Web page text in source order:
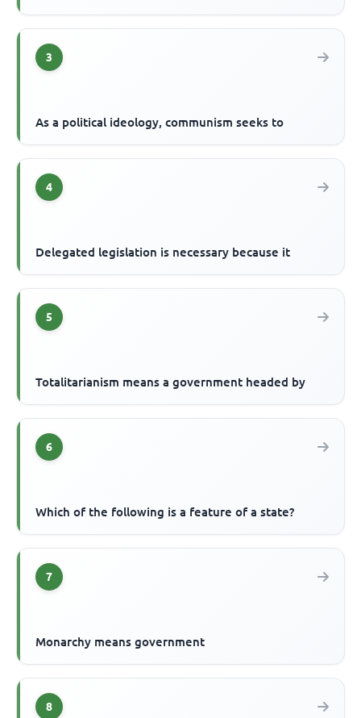
3
As a political ideology, communism seeks to
4
Delegated legislation is necessary because it
5
Totalitarianism means a government headed by
6
Which of the following is a feature of a state?
7
Monarchy means government
8